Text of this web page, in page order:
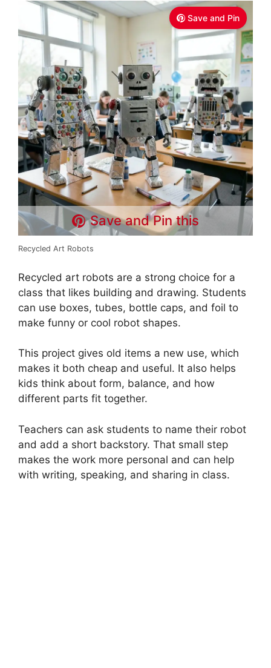
Save and Pin
Save and Pin this
Recycled Art Robots
Recycled art robots are a strong choice for a
class that likes building and drawing. Students
can use boxes, tubes, bottle caps, and foil to
make funny or cool robot shapes.
This project gives old items a new use, which
makes it both cheap and useful. It also helps
kids think about form, balance, and how
different parts fit together.
Teachers can ask students to name their robot
and add a short backstory. That small step
makes the work more personal and can help
with writing, speaking, and sharing in class.